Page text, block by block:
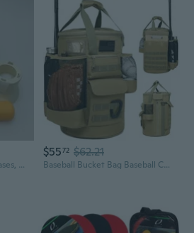
Frerand Game apparatus bases, bats, and balls for playing indoor and outdoor games
$5572 $62.21
Baseball Bucket Bag Baseball Coaching Accessories Organizer Tactical Style Softball Bucket Bag with Anti-Slip Bottom, Multiple Pockets for Bat, Gloves, Scoreboards